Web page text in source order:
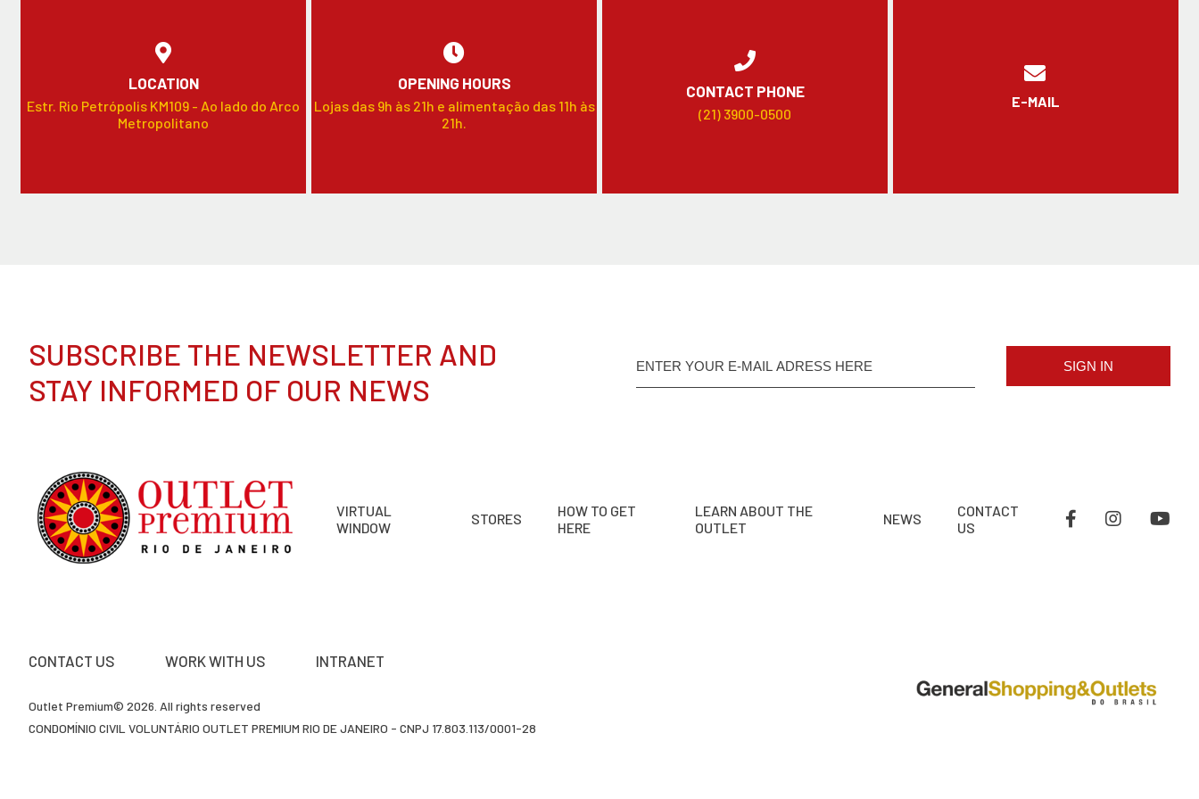
LOCATION
Estr. Rio Petrópolis KM109 - Ao lado do Arco
Metropolitano
OPENING HOURS
Lojas das 9h às 21h e alimentação das 11h às
21h.
CONTACT PHONE
(21) 3900-0500
E-MAIL
SUBSCRIBE THE NEWSLETTER AND
STAY INFORMED OF OUR NEWS
SIGN IN
VIRTUAL
WINDOW
STORES
HOW TO GET
HERE
LEARN ABOUT THE
OUTLET
NEWS
CONTACT
US
CONTACT US WORK WITH US INTRANET
Outlet Premium© 2026. All rights reserved
CONDOMÍNIO CIVIL VOLUNTÁRIO OUTLET PREMIUM RIO DE JANEIRO - CNPJ 17.803.113/0001-28